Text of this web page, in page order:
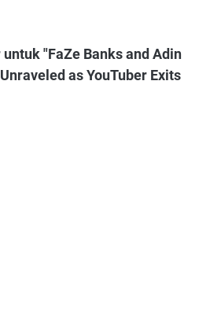
"FaZe Banks and Adin
as YouTuber Exits